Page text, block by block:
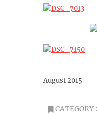
August 2015
CATEGORY :